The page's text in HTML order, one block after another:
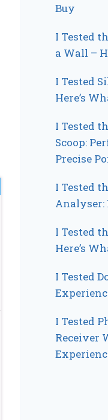
Buy
I Tested
a Wall –
I Tested
Here’s
I Tested
Scoop:
Precise
I Tested
Analyser:
I Tested
Here’s
I Tested
I Tested
Receiver